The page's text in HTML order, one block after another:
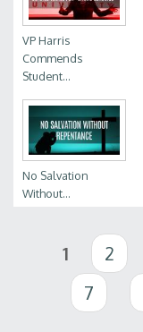
VP Harris
Commends
Student...
No Salvation
Without...
Pages
1 2
7